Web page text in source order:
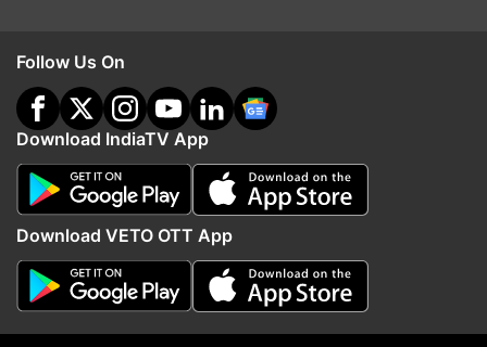
More From Education
Follow Us On
Download IndiaTV App
Download VETO OTT App